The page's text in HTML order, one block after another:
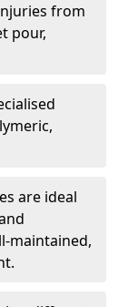
from
pour,
are ideal
maintained,